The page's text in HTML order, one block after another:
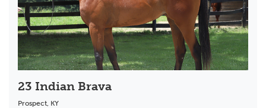
23 Indian Brava
Prospect, KY